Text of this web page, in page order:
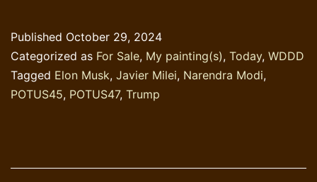
Chainsaw
Published October 29, 2024
Categorized as For Sale, My painting(s), Today, WDDD
Tagged Elon Musk, Javier Milei, Narendra Modi,
POTUS45, POTUS47, Trump